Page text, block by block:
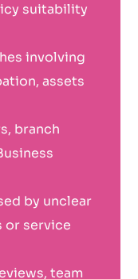
suitability
involving
assets
branch
by unclear
service
team